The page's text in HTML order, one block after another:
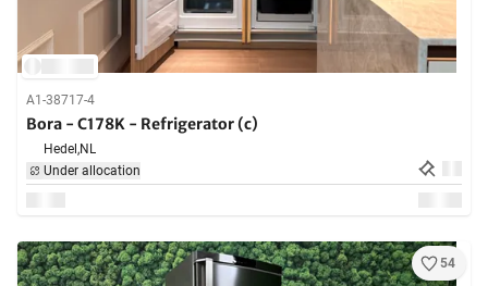
A1-38717-4
Bora - C178K - Refrigerator (c)
Hedel,NL
Under allocation
54